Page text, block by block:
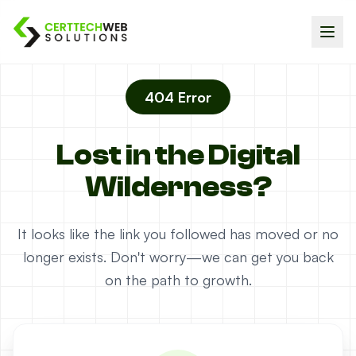
404 Error
Lost in the Digital
Wilderness?
It looks like the link you followed has moved or no
longer exists. Don't worry—we can get you back
on the path to growth.